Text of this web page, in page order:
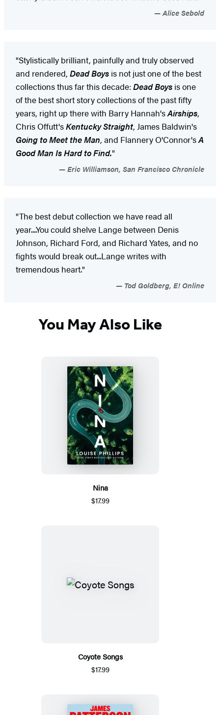
Alice Sebold
"Stylistically brilliant, painfully and truly observed
and rendered, Dead Boys is not just one of the best
collections thus far this decade: Dead Boys is one
of the best short story collections of the past fifty
years, right up there with Barry Hannah'sAirships,
Chris Offutt'sKentucky Straight, James Baldwin's
Going to Meet the Man, and Flannery O'Connor'sA
Good Man Is Hard to Find."
Eric Williamson, San Francisco Chronicle
"The best debut collection we have read all
year....You could shelve Lange between Denis
Johnson, Richard Ford, and Richard Yates, and no
fights would break out...Lange writes with
tremendous heart."
Tod Goldberg, E! Online
You May Also Like
Nina
$17.99
Coyote Songs
$17.99